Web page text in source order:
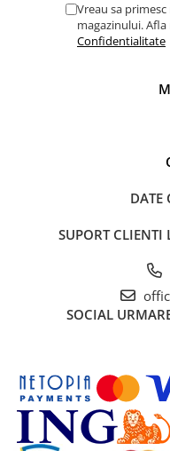
Baterii UPS
DAS (Direct Attached
Memorii USB
Tablete inteligente
Accesorii tablete
Telefoane
Vreau sa
magazinului.
Confidentialitate
DATE
SUPORT CLIENTI
SOCIAL